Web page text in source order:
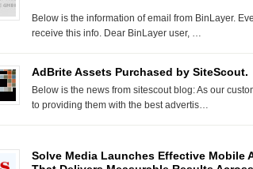
Below is the information of email from BinLayer.
receive this info. Dear BinLayer user, …
AdBrite Assets Purchased by SiteScout.
Below is the news from sitescout blog: As our
to providing them with the best advertis…
Solve Media Launches Effective Mobile